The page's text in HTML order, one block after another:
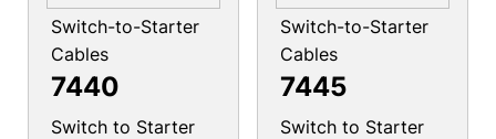
Switch-to-Starter
Cables
7440
Switch to Starter
Switch-to-Starter
Cables
7445
Switch to Starter